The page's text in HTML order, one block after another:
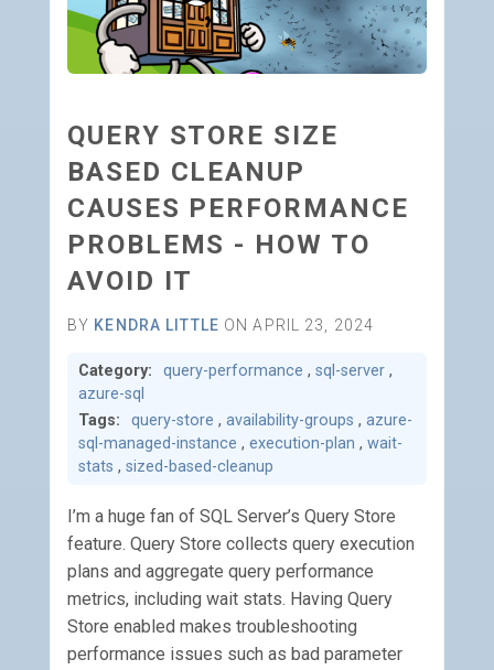
QUERY STORE SIZE
BASED CLEANUP
CAUSES PERFORMANCE
PROBLEMS - HOW TO
AVOID IT
BY KENDRA LITTLE ON APRIL 23, 2024
Category: query-performance , sql-server ,
azure-sql
Tags:
query-store , availability-groups , azure-
sql-managed-instance , execution-plan , wait-
stats , sized-based-cleanup
I’m a huge fan of SQL Server’s Query Store
feature. Query Store collects query execution
plans and aggregate query performance
metrics, including wait stats. Having Query
Store enabled makes troubleshooting
performance issues such as bad parameter